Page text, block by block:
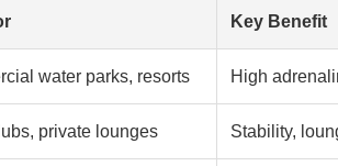
Key Benefit
water parks, resorts High
private lounges Stability,